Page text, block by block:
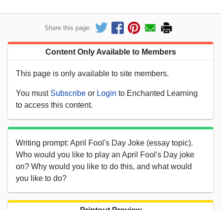
Share this page:
Content Only Available to Members
This page is only available to site members.
You must Subscribe or Login to Enchanted Learning
to access this content.
Writing prompt: April Fool's Day Joke (essay topic).
Who would you like to play an April Fool's Day joke
on? Why would you like to do this, and what would
you like to do?